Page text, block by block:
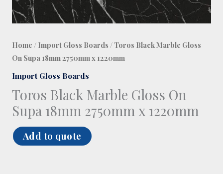
Home / Import Gloss Boards / Toros Black Marble Gloss
On Supa 18mm 2750mm x 1220mm
Import Gloss Boards
Toros Black Marble Gloss On
Supa 18mm 2750mm x 1220mm
Add to quote